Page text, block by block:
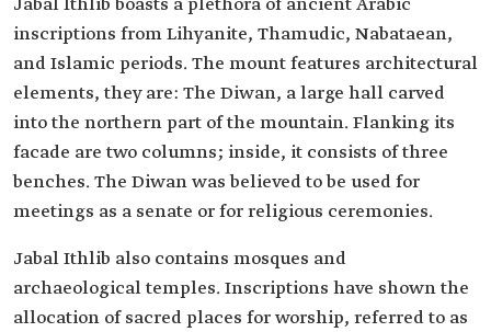
Jabal Ithlib boasts a plethora of ancient Arabic
inscriptions from Lihyanite, Thamudic, Nabataean,
and Islamic periods. The mount features architectural
elements, they are: The Diwan, a large hall carved
into the northern part of the mountain. Flanking its
facade are two columns; inside, it consists of three
benches. The Diwan was believed to be used for
meetings as a senate or for religious ceremonies.
Jabal Ithlib also contains mosques and
archaeological temples. Inscriptions have shown the
allocation of sacred places for worship, referred to as